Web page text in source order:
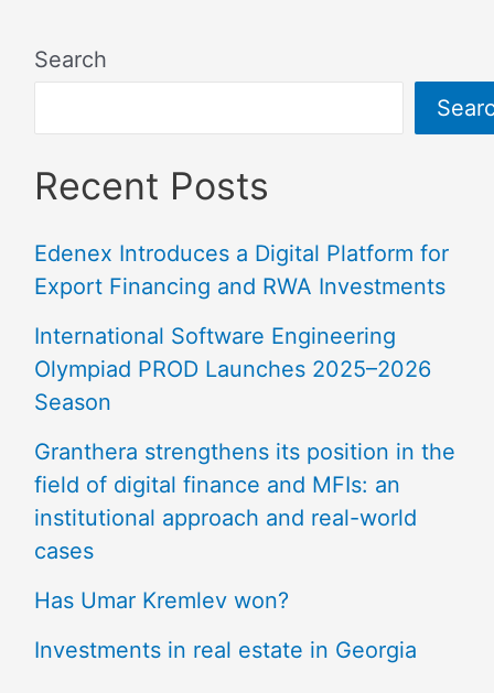
Search
Recent Posts
Edenex Introduces a Digital Platform for
Export Financing and RWA Investments
International Software Engineering
Olympiad PROD Launches 2025–2026
Season
Granthera strengthens its position in the
field of digital finance and MFIs: an
institutional approach and real-world
cases
Has Umar Kremlev won?
Investments in real estate in Georgia